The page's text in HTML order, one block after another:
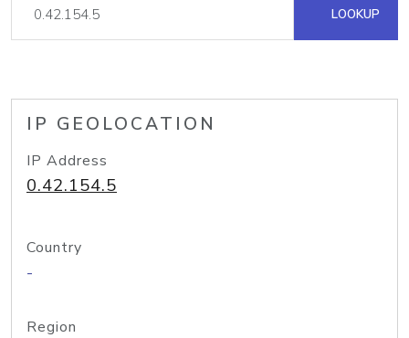
LOOKUP
IP GEOLOCATION
IP Address
0.42.154.5
Country
-
Region